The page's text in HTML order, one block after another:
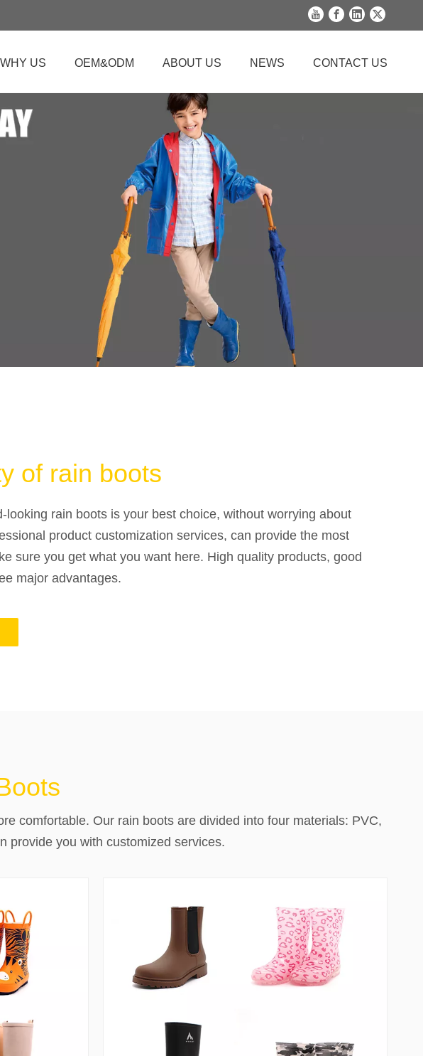
WHY US OEM&ODM ABOUT US NEWS CONTACT US
of rain boots
rain boots is your best choice, without worrying about
product customization services, can provide the most
sure you get what you want here. High quality products, good
major advantages.
comfortable. Our rain boots are divided into four materials: PVC,
provide you with customized services.